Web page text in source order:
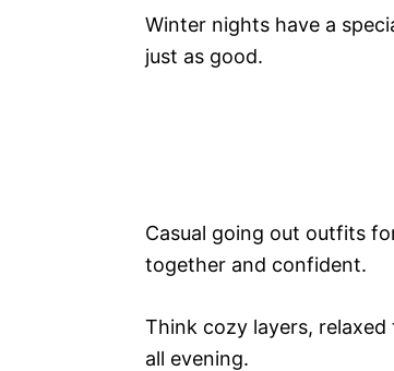
Winter nights have a
just as good.
Casual going out outfits
together and confident.
Think cozy layers,
all evening.